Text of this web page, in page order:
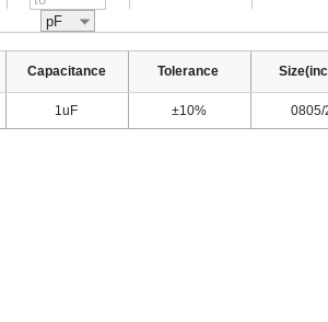
pF
Capacitance Tolerance
1uF ±10% 0805/